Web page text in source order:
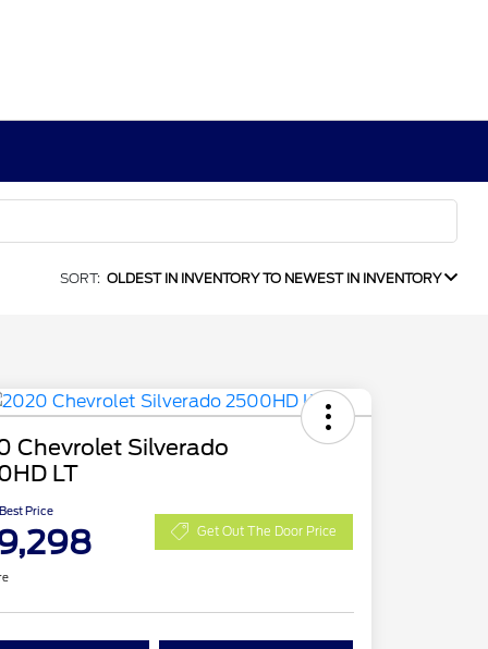
SORT: OLDEST IN INVENTORY TO NEWEST IN INVENTORY
Chevrolet Silverado
LT
Price
Get Out The Door Price